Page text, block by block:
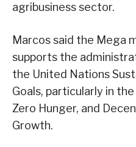
agribusiness sector.
Marcos said the Mega
supports the
the United Nations
Goals, particularly in
Zero Hunger, and
Growth.